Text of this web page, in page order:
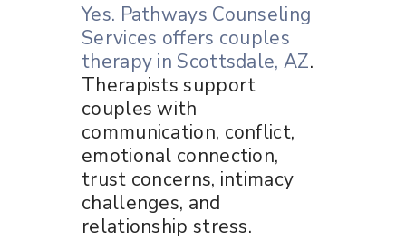
Yes. Pathways Counseling
Services offers couples
therapy in Scottsdale, AZ.
Therapists support
couples with
communication, conflict,
emotional connection,
trust concerns, intimacy
challenges, and
relationship stress.